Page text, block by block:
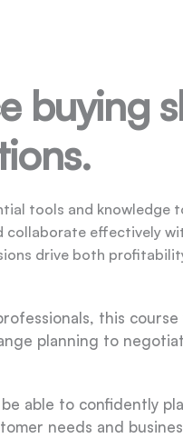
buying
tools and knowledge
collaborate effectively
drive both
this course
planning to
able to confidently
needs and